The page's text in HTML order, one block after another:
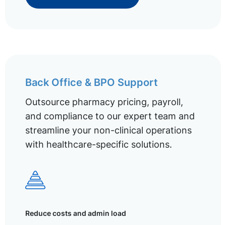
Back Office & BPO Support
Outsource pharmacy pricing, payroll,
and compliance to our expert team and
streamline your non-clinical operations
with healthcare-specific solutions.
Reduce costs and admin load